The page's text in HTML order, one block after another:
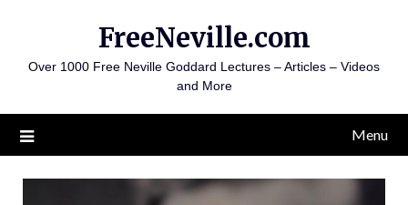
content
FreeNeville.com
Over 1000 Free Neville Goddard Lectures – Articles – Videos
and More
Menu